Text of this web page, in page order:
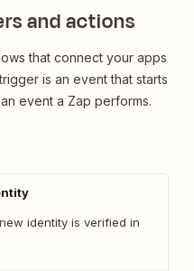
and actions
that connect your apps
is an event that starts
event a Zap performs.
identity is verified in